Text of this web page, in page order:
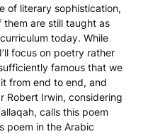
of literary sophistication,
are still taught as
today. While
focus on poetry rather
famous that we
from end to end, and
Robert Irwin, considering
, calls this poem
poem in the Arabic